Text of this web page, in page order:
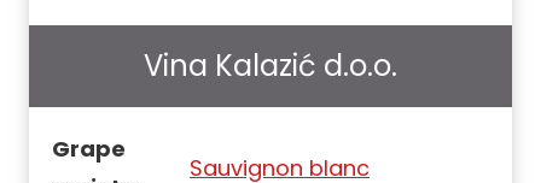
Vina Kalazić d.o.o.
Grape
Sauvignon blanc